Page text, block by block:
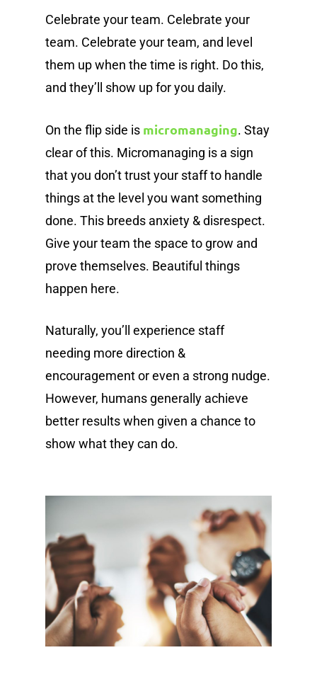
Celebrate your team. Celebrate your
team. Celebrate your team, and level
them up when the time is right. Do this,
and they’ll show up for you daily.
On the flip side is micromanaging. Stay
clear of this. Micromanaging is a sign
that you don’t trust your staff to handle
things at the level you want something
done. This breeds anxiety & disrespect.
Give your team the space to grow and
prove themselves. Beautiful things
happen here.
Naturally, you’ll experience staff
needing more direction &
encouragement or even a strong nudge.
However, humans generally achieve
better results when given a chance to
show what they can do.